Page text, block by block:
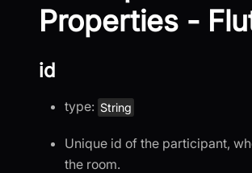
Properties -
id
type: String
Unique id of the participant,
the room.